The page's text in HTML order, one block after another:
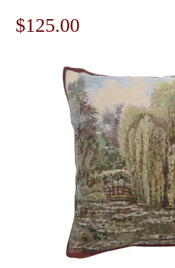
Original
$179.00.
$125.00
is:
$125.00.